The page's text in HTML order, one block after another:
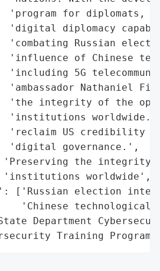
'program for diplomats,
'digital diplomacy
'combating Russian
'influence of Chinese
'including 5G
'ambassador Nathaniel
'the integrity of the
'institutions worldwide.
'reclaim US credibility
'digital governance.',
the integrity
worldwide',
['Russian election
'Chinese technological
Department
Training